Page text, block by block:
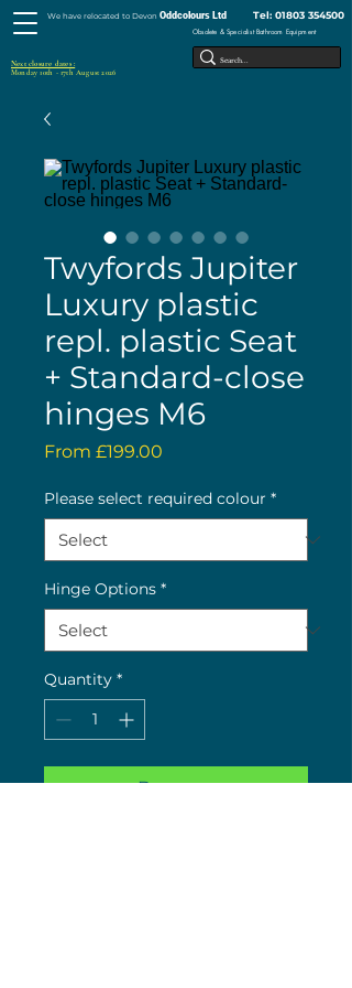
We have relocated to Devon Oddcolours Ltd Tel: 01803 354500
Obsolete & Specialist Bathroom Equipment
Next closure dates :
Monday 10th - 17th August 2026
Twyfords Jupiter
Luxury plastic
repl. plastic Seat
+ Standard-close
hinges M6
From £199.00
Please select required colour *
Hinge Options *
Quantity *
Buy now